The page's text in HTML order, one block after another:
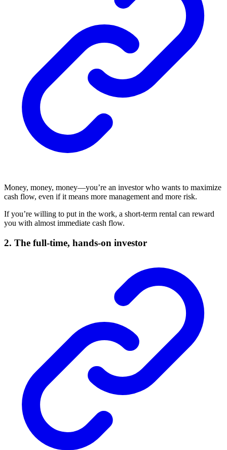
Money, money, money—you’re an investor who wants to maximize
cash flow, even if it means more management and more risk.
If you’re willing to put in the work, a short-term rental can reward
you with almost immediate cash flow.
2. The full-time, hands-on investor